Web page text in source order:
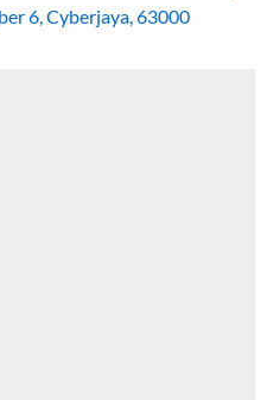
6, Cyberjaya, 63000